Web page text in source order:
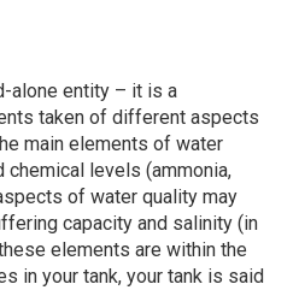
alone entity – it is a
taken of different aspects
main elements of water
chemical levels (ammonia,
of water quality may
capacity and salinity (in
elements are within the
in your tank, your tank is said